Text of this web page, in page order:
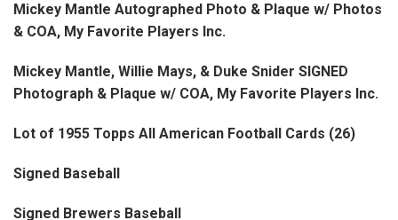
Mickey Mantle Autographed Photo & Plaque w/ Photos
& COA, My Favorite Players Inc.
Mickey Mantle, Willie Mays, & Duke Snider SIGNED
Photograph & Plaque w/ COA, My Favorite Players Inc.
Lot of 1955 Topps All American Football Cards (26)
Signed Baseball
Signed Brewers Baseball